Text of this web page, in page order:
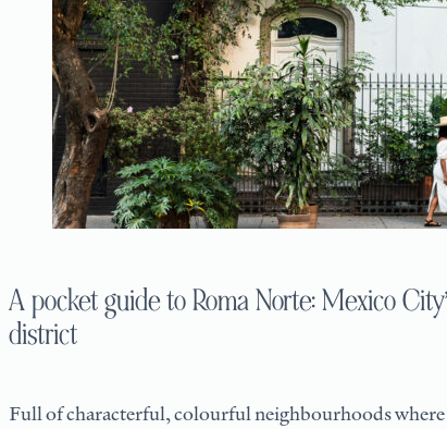
A pocket guide to Roma Norte: Mexico
district
Full of characterful, colourful neighbourhoods